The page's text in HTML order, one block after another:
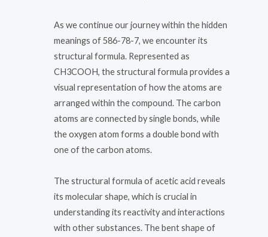
As we continue our journey within the hidden
meanings of 586-78-7, we encounter its
structural formula. Represented as
CH3COOH, the structural formula provides a
visual representation of how the atoms are
arranged within the compound. The carbon
atoms are connected by single bonds, while
the oxygen atom forms a double bond with
one of the carbon atoms.
The structural formula of acetic acid reveals
its molecular shape, which is crucial in
understanding its reactivity and interactions
with other substances. The bent shape of